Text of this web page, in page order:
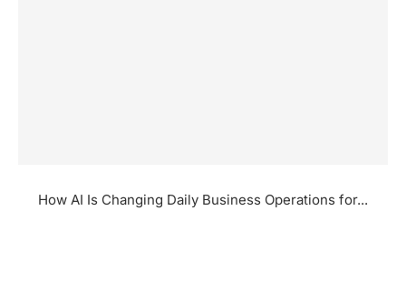
How AI Is Changing Daily Business Operations for...